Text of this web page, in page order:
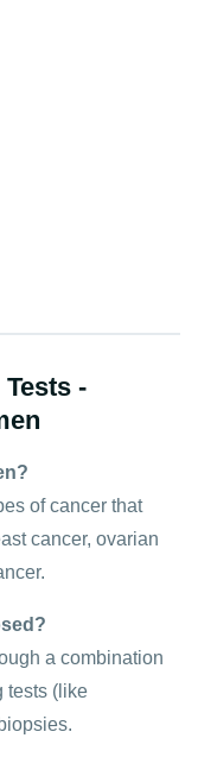
-
of cancer that
cancer, ovarian
a combination
tests (like